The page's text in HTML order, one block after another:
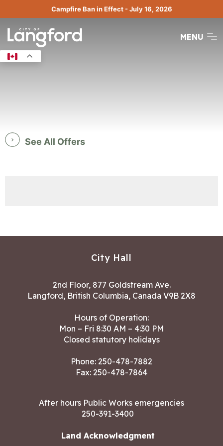
to
content
Campfire Ban in Effect - July 16, 2026
MENU
See All Offers
City Hall
2nd Floor, 877 Goldstream Ave.
Langford, British Columbia, Canada V9B 2X8
Hours of Operation:
Mon – Fri 8:30 AM – 4:30 PM
Closed statutory holidays
Phone: 250-478-7882
Fax: 250-478-7864
After hours Public Works emergencies
250-391-3400
Land Acknowledgment